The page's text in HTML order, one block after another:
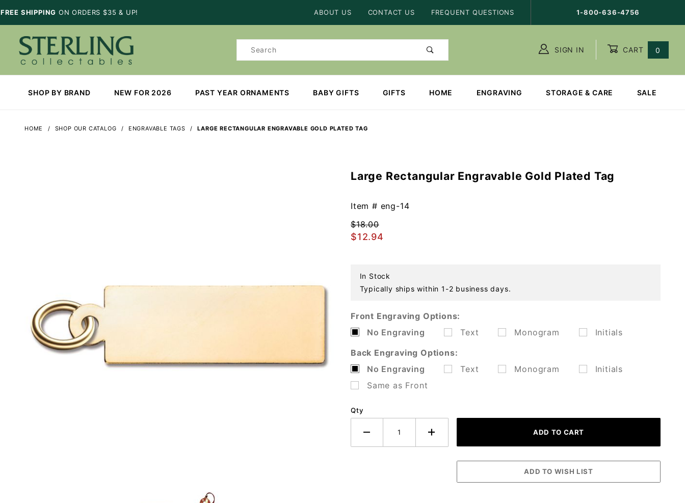
SHIPPING ON ORDERS $35 & UP! ABOUT US CONTACT US FREQUENT QUESTIONS 1-800-636-4756
Product
SIGN IN CART 0
SHOP BY BRAND NEW FOR 2026 PAST YEAR ORNAMENTS BABY GIFTS GIFTS HOME ENGRAVING STORAGE & CARE SALE
HOME SHOP OUR CATALOG ENGRAVABLE TAGS LARGE RECTANGULAR ENGRAVABLE GOLD PLATED TAG
Purchase
Rectangular
Engravable
Gold Plated
Large Rectangular Engravable Gold Plated Tag
Item # eng-14
$18.00
$12.94
In Stock
Typically ships within 1-2 business days.
Front Engraving Options:
No Engraving
Text Monogram
Initials
Back Engraving Options:
No Engraving
Text Monogram
Initials
Same as Front
Qty